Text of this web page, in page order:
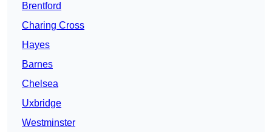
Brentford
Charing Cross
Hayes
Barnes
Chelsea
Uxbridge
Westminster